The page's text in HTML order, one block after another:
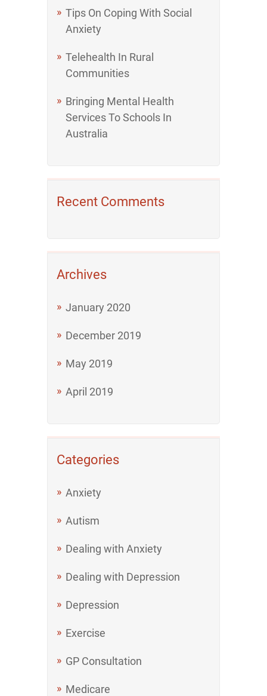
Tips On Coping With Social
Anxiety
Telehealth In Rural
Communities
Bringing Mental Health
Services To Schools In
Australia
Recent Comments
Archives
January 2020
December 2019
May 2019
April 2019
Categories
Anxiety
Autism
Dealing with Anxiety
Dealing with Depression
Depression
Exercise
GP Consultation
Medicare